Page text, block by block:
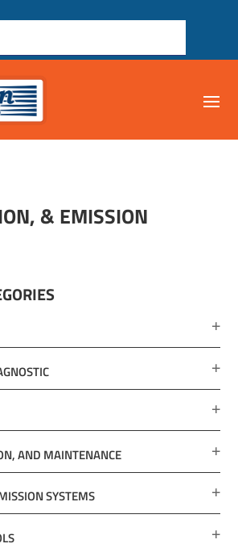
& EMISSION
AND MAINTENANCE
SYSTEMS